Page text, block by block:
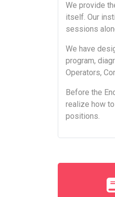
We provide
itself. Our
sessions
We have
program,
Operators,
Before the
realize how
positions.